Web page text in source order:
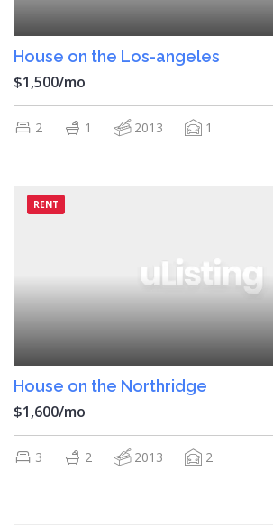
House on the Los-angeles
$1,500/mo
2 1 2013 1
RENT
House on the Northridge
$1,600/mo
3 2 2013 2